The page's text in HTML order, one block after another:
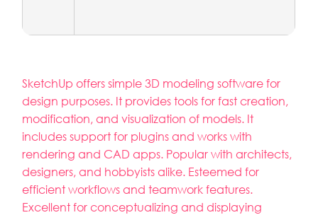
SketchUp offers simple 3D modeling software for
design purposes. It provides tools for fast creation,
modification, and visualization of models. It
includes support for plugins and works with
rendering and CAD apps. Popular with architects,
designers, and hobbyists alike. Esteemed for
efficient workflows and teamwork features.
Excellent for conceptualizing and displaying